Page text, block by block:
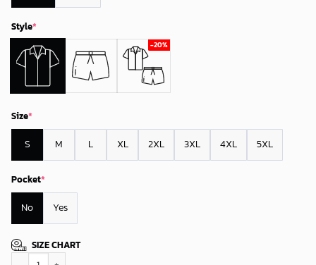
Style*
Size*
S M L XL 2XL 3XL 4XL 5XL
Pocket*
No Yes
SIZE CHART